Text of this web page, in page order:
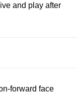
and play after
forward face